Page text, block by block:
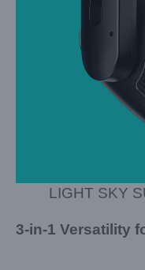
LIGHT SKY
3-in-1 Versatility